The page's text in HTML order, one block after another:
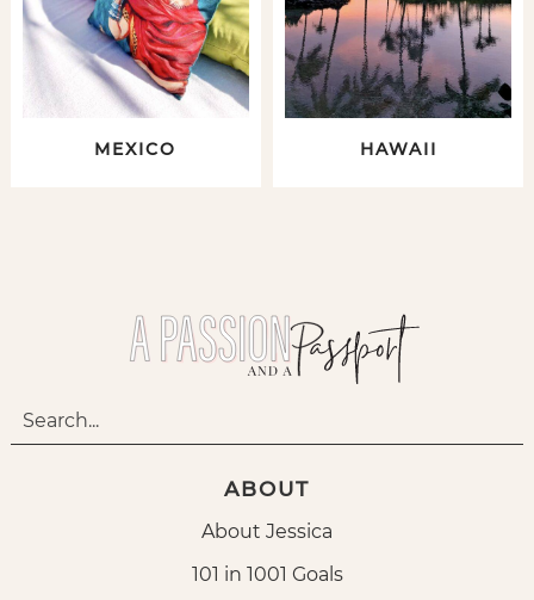
MEXICO HAWAII
ABOUT
About Jessica
101 in 1001 Goals